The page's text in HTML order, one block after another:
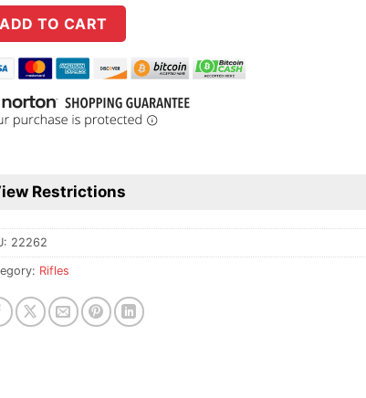
ADD TO CART
Restrictions
22262
Rifles